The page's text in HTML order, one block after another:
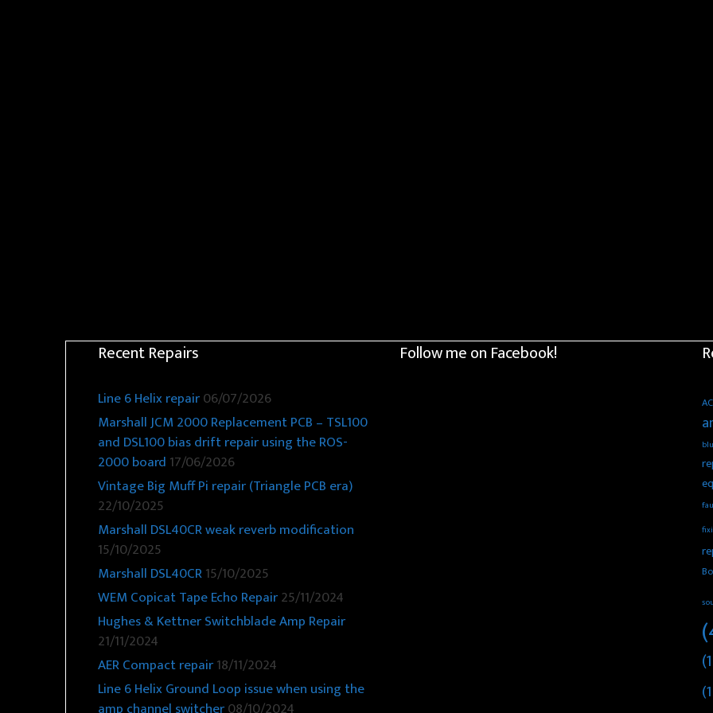
Recent Repairs
Line 6 Helix repair06/07/2026
Marshall JCM 2000 Replacement PCB – TSL100
and DSL100 bias drift repair using the ROS-
2000 board 17/06/2026
Vintage Big Muff Pi repair (Triangle PCB era)
22/10/2025
Marshall DSL40CR weak reverb modification
15/10/2025
Marshall DSL40CR15/10/2025
WEM Copicat Tape Echo Repair25/11/2024
Hughes & Kettner Switchblade Amp Repair
21/11/2024
AER Compact repair18/11/2024
Line 6 Helix Ground Loop issue when using the
Follow me on Facebook!